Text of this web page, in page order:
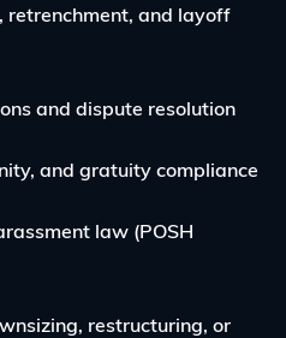
retrenchment, and layoff
and dispute resolution
and gratuity compliance
law (POSH
restructuring, or